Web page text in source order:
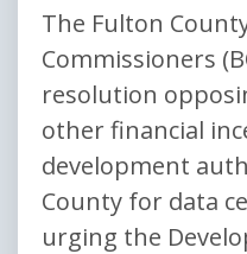
The Fulton
Commissioners
resolution
other financial
development
County for data
urging the